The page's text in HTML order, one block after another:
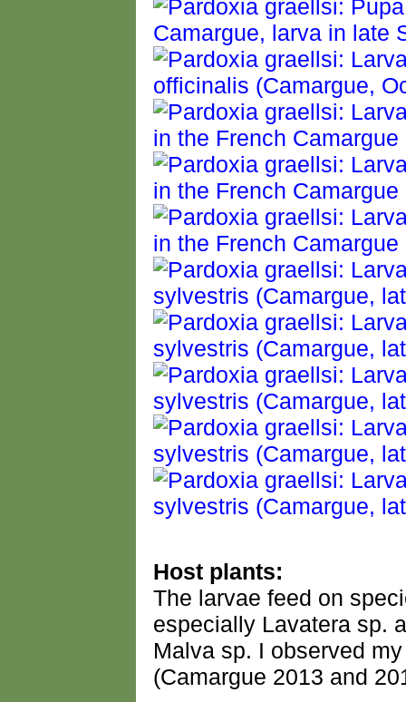
Host plants:
The larvae feed on
especially Lavatera sp.
Malva sp. I observed
(Camargue 2013 and